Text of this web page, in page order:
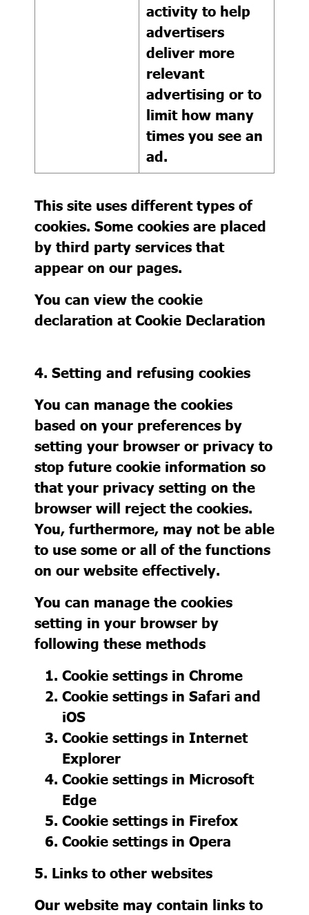
activity to help
advertisers
deliver more
relevant
advertising or to
limit how many
times you see an
ad.
This site uses different types of
cookies. Some cookies are placed
by third party services that
appear on our pages.
You can view the cookie
declaration atCookie Declaration
4. Setting and refusing cookies
You can manage the cookies
based on your preferences by
setting your browser or privacy to
stop future cookie information so
that your privacy setting on the
browser will reject the cookies.
You, furthermore, may not be able
to use some or all of the functions
on our website effectively.
You can manage the cookies
setting in your browser by
following these methods
Cookie settings in Chrome
Cookie settings in Safari and
iOS
Cookie settings in Internet
Explorer
Cookie settings in Microsoft
Edge
Cookie settings in Firefox
Cookie settings in Opera
5. Links to other websites
Our website may contain links to